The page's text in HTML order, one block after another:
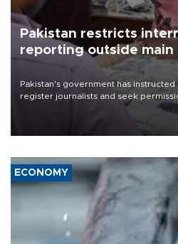
Pakistan restricts
reporting outside main
Pakistan's government has
register journalists and seek
the country's three main cities,
media groups over a threat to press
ECONOMY